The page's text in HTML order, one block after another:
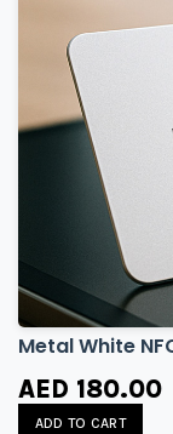
Metal White
AED 180.00
ADD TO CART